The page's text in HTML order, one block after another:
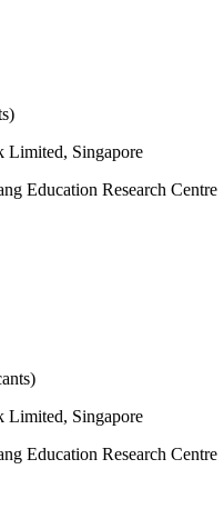
Singapore
Education Research Centre
Singapore
Education Research Centre